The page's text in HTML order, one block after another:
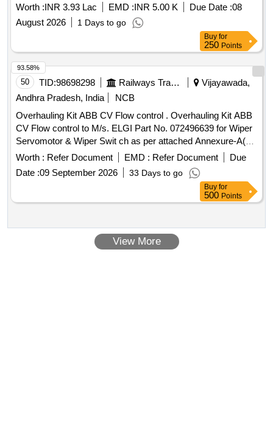
Worth :INR 3.93 Lac EMD :INR 5.00 K Due Date :08
August 2026
1 Days to go
Buy for
250 Points
50 TID:98698298 Railways Transport Services
Vijayawada,
Andhra Pradesh, India
NCB
Overhauling Kit ABB CV Flow control . Overhauling Kit ABB
CV Flow control to M/s. ELGI Part No. 072496639 for Wiper
Servomotor & Wiper Swit ch as per attached Annexure-A(1
Set = 09 items, 09 numbers). [ Warranty Period: 30 Months
Worth : Refer Document EMD : Refer Document
Due
Date :09 September 2026 33 Days to go
93.58%
Buy for
500 Points
View More